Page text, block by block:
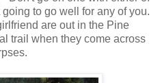
to go well for any of you.
are out in the Pine
trail when they come across